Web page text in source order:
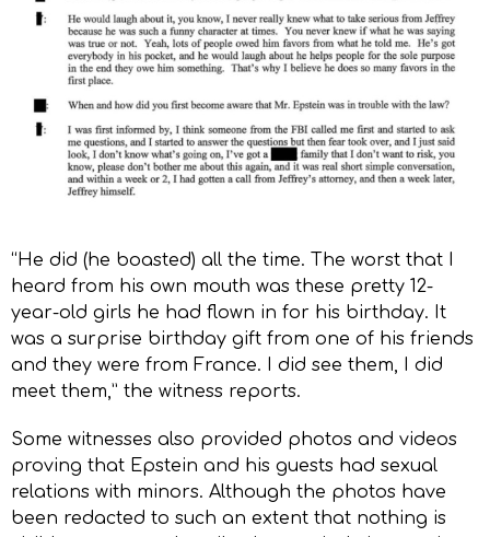
“He did (he boasted) all the time. The worst that I
heard from his own mouth was these pretty 12-
year-old girls he had flown in for his birthday. It
was a surprise birthday gift from one of his friends
and they were from France. I did see them, I did
meet them,” the witness reports.
Some witnesses also provided photos and videos
proving that Epstein and his guests had sexual
relations with minors. Although the photos have
been redacted to such an extent that nothing is